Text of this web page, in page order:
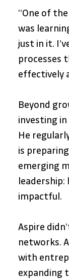
“One of
was
just in it.
processes
effectively
Beyond
investing
He
is
emerging
impactful.
Aspire
networks.
with
expanding